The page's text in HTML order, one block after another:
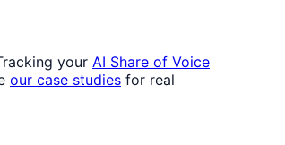
your AI Share of Voice
our case studies for real